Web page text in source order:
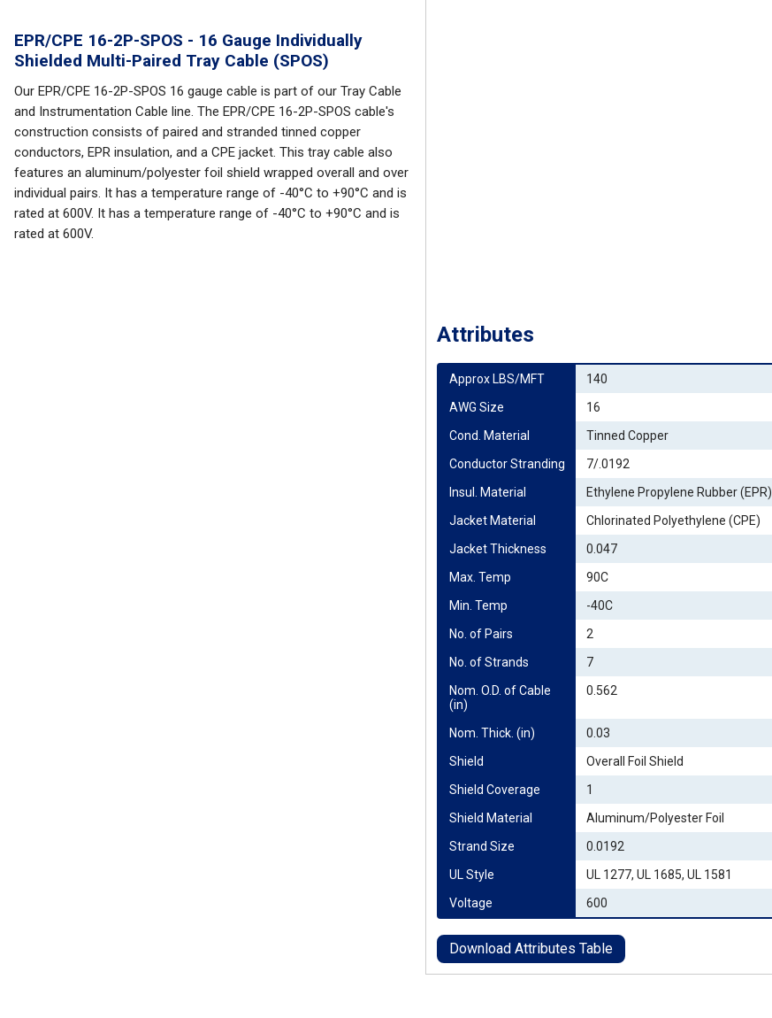
EPR/CPE 16-2P-SPOS - 16 Gauge Individually
Shielded Multi-Paired Tray Cable (SPOS)
Our EPR/CPE 16-2P-SPOS 16 gauge cable is part of our Tray Cable
and Instrumentation Cable line. The EPR/CPE 16-2P-SPOS cable's
construction consists of paired and stranded tinned copper
conductors, EPR insulation, and a CPE jacket. This tray cable also
features an aluminum/polyester foil shield wrapped overall and over
individual pairs. It has a temperature range of -40°C to +90°C and is
rated at 600V. It has a temperature range of -40°C to +90°C and is
rated at 600V.
Attributes
Approx LBS/MFT
140
AWG Size
16
Cond. Material
Tinned Copper
Conductor Stranding
7/.0192
Insul. Material
Ethylene Propylene Rubber (EPR)
Jacket Material
Chlorinated Polyethylene (CPE)
Jacket Thickness
0.047
Max. Temp
90C
Min. Temp
-40C
No. of Pairs
2
No. of Strands
7
Nom. O.D. of Cable
(in)
0.562
Nom. Thick. (in)
0.03
Shield
Overall Foil Shield
Shield Coverage
1
Shield Material
Aluminum/Polyester Foil
Strand Size
0.0192
UL Style
UL 1277, UL 1685, UL 1581
Voltage
600
Download Attributes Table